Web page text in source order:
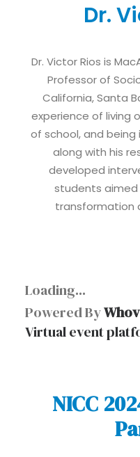
Dr.
Dr. Victor Rios is
Professor of
California, Santa
experience of living
of school, and
along with his
developed
students
transformation
Loading...
Powered By
Virtual event
NICC